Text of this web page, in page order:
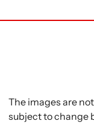
The images are
subject to change